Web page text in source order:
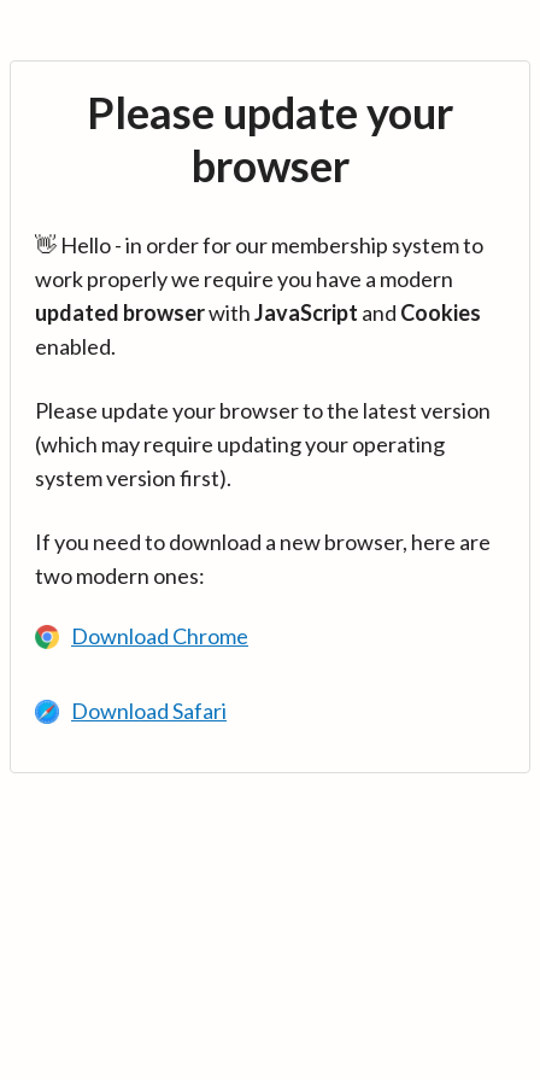
Please update your
browser
👋 Hello - in order for our membership system to
work properly we require you have a modern
updated browserwithJavaScript and Cookies
enabled.
Please update your browser to the latest version
(which may require updating your operating
system version first).
If you need to download a new browser, here are
two modern ones:
Download Chrome
Download Safari